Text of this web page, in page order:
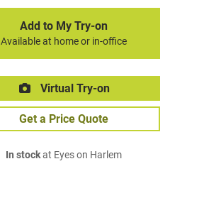
Add to My Try-on
Available at home or in-office
Virtual Try-on
Get a Price Quote
In stockat Eyes on Harlem